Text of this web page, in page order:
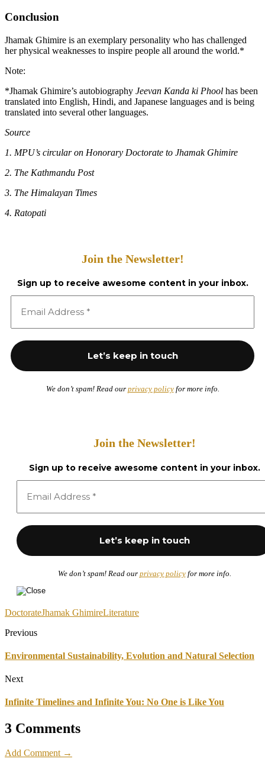
Conclusion
Jhamak Ghimire is an exemplary personality who has challenged
her physical weaknesses to inspire people all around the world.*
Note:
*Jhamak Ghimire’s autobiography Jeevan Kanda ki Phool has been
translated into English, Hindi, and Japanese languages and is being
translated into several other languages.
Source
1. MPU’s circular on Honorary Doctorate to Jhamak Ghimire
2. The Kathmandu Post
3. The Himalayan Times
4. Ratopati
Join the Newsletter!
Sign up to receive awesome content in your inbox.
We don’t spam! Read our privacy policyfor more info.
Join the Newsletter!
Sign up to receive awesome content in your inbox.
We don’t spam! Read our privacy policyfor more info.
DoctorateJhamak GhimireLiterature
Previous
Environmental Sustainability, Evolution and Natural Selection
Next
Infinite Timelines and Infinite You: No One is Like You
3 Comments
Add Comment →